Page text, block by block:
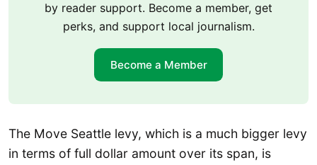
by reader support. Become a member, get
perks, and support local journalism.
Become a Member
The Move Seattle levy, which is a much bigger levy
in terms of full dollar amount over its span, is